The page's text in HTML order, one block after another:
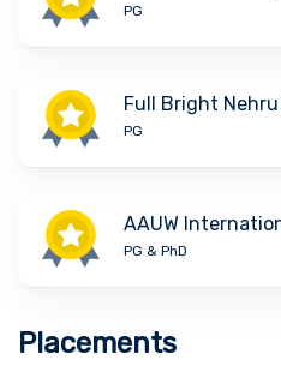
PG
Full Bright
PG
AAUW
PG & PhD
Placements